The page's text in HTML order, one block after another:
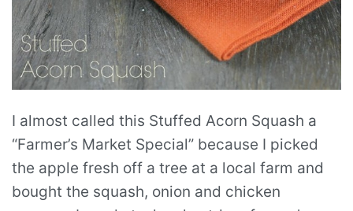
I almost called this Stuffed Acorn Squash a
“Farmer’s Market Special” because I picked
the apple fresh off a tree at a local farm and
bought the squash, onion and chicken